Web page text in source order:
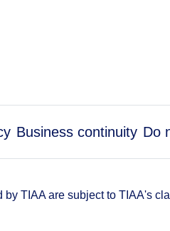
Business continuity Do
TIAA are subject to TIAA's